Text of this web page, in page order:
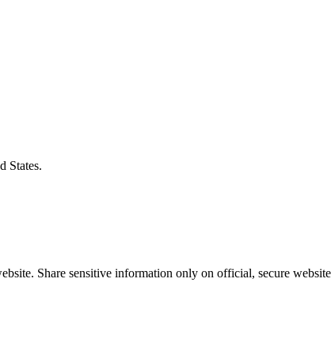
States.
Share sensitive information only on official, secure